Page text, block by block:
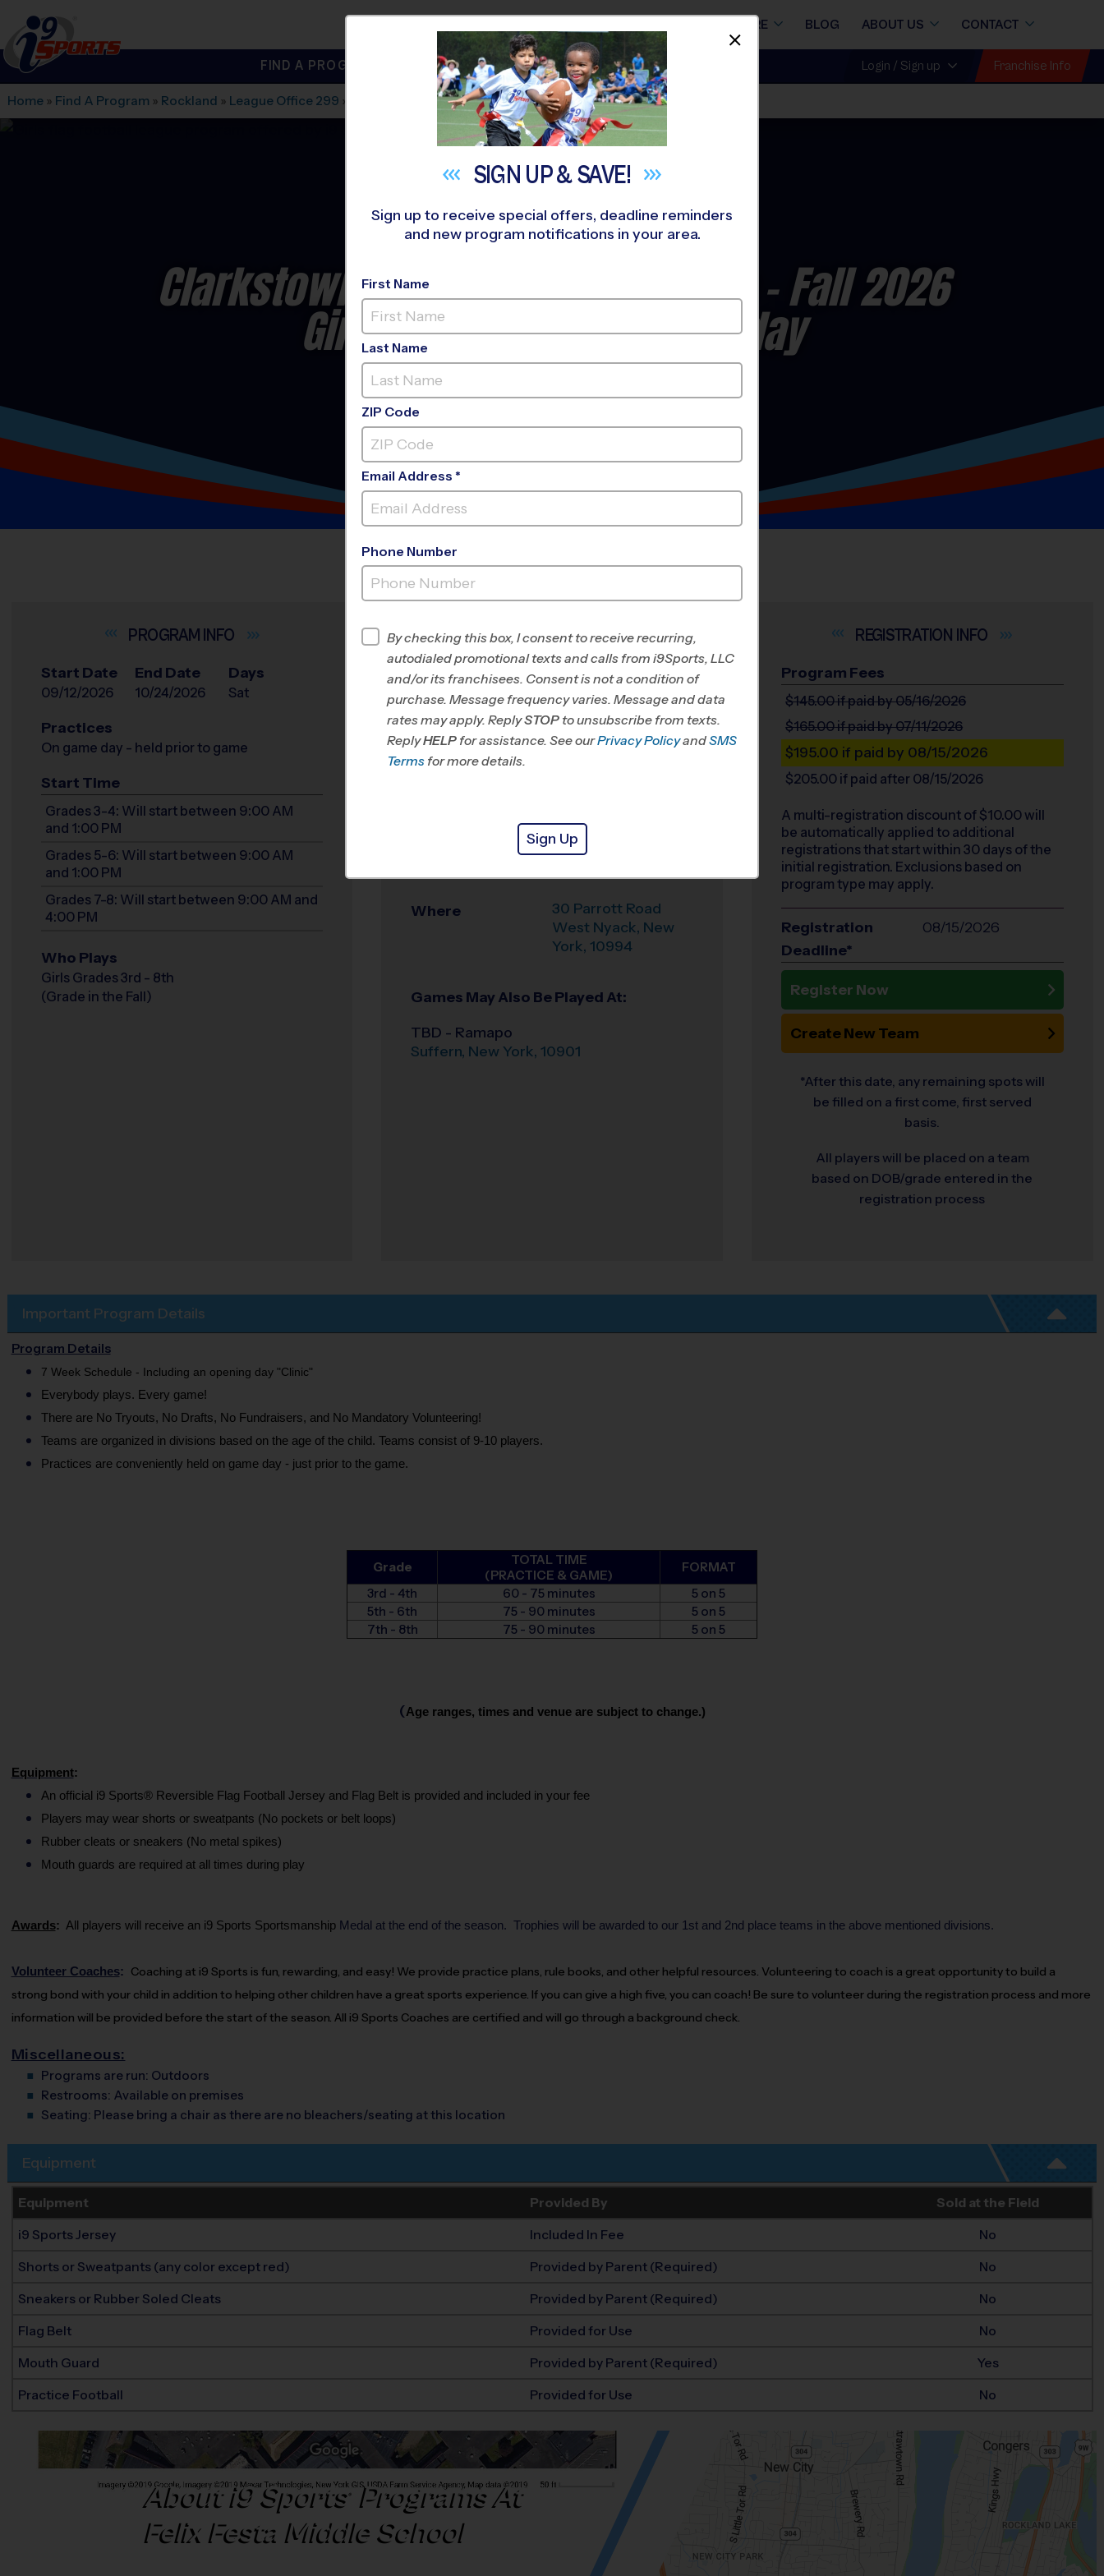
i9Sports
STORE BLOG ABOUT US CONTACT
FIND A PROGRAM NEAR YOU Login / Sign up Franchise Info
Home » Find A Program » Rockland » League Office 299 » Felix Festa Middle School»Flag Football»League 2026 Fall
Clarkstown - Flag Football League - Fall 2026
Girls Only, Outdoor, Saturday
FELIX FESTA MIDDLESCHOOL
INFO
Start Date
09/12/2026
End Date
10/24/2026
Days
Sat
Practices
On game day - held prior to game
Start Time
Grades 3-4: Will start between 9:00 AM
and 1:00 PM
Grades 5-6: Will start between 9:00 AM
and 1:00 PM
Grades 7-8: Will start between 9:00 AM and
4:00 PM
Who Plays
Girls Grades 3rd - 8th
(Grade in the Fall)
INFO
Program Director Chika McIntosh
Rockland County,
NY/N. Bergen and S.
Passaic, NJ
Felix Festa Middle
Where
30 Parrott Road
West Nyack, New
York, 10994
Games May Also Be Played At:
TBD - Ramapo
Suffern, New York, 10901
INFO
Program Fees
$145.00if paid by 05/16/2026
$165.00if paid by 07/11/2026
$195.00 if paid by 08/15/2026
$205.00 if paid after 08/15/2026
A multi-registration discount of $10.00 will
be automatically applied to additional
registrations that start within 30 days of the
initial registration. Exclusions based on
program type may apply.
Registration
Deadline*
08/15/2026
Register Now
Create New Team
*After this date, any remaining spots will
be filled on a first come, first served
basis.
All players will be placed on a team
based on DOB/grade entered in the
registration process
Important Program Details
Program Details
7 Week Schedule - Including an opening day "Clinic"
Everybody plays. Every game!
There are No Tryouts, No Drafts, No Fundraisers, and No Mandatory Volunteering!
Teams are organized in divisions based on the age of the child. Teams consist of 9-10 players.
Practices are conveniently held on game day - just prior to the game.
Grade
TOTAL TIME
(PRACTICE & GAME)
FORMAT
3rd - 4th
60 - 75 minutes
5 on 5
5th - 6th
75 - 90 minutes
5 on 5
7th - 8th
75 - 90 minutes 5 on 5
(Age ranges, times and venue are subject to change.)
Equipment:
An official i9 Sports® Reversible Flag Football Jersey and Flag Belt is provided and included in your fee
Players may wear shorts or sweatpants (No pockets or belt loops)
Rubber cleats or sneakers (No metal spikes)
Mouth guards are required at all times during play
Awards: All players will receive an i9 Sports Sportsmanship Medal at the end of the season. Trophies will be awarded to our 1st and 2nd place teams in the above mentioned divisions.
Volunteer Coaches: Coaching at i9 Sports is fun, rewarding, and easy! We provide practice plans, rule books, and other helpful resources. Volunteering to coach is a great opportunity to build a
strong bond with your child in addition to helping other children have a great sports experience. If you can give a high five, you can coach! Be sure to volunteer during the registration process and more
information will be provided before the start of the season. All i9 Sports Coaches are certified and will go through a background check.
Miscellaneous:
Programs are run: Outdoors
Restrooms: Available on premises
Seating: Please bring a chair as there are no bleachers/seating at this location
Equipment
Equipment Provided By Sold at the Field
i9 Sports Jersey Included In Fee No
Shorts or Sweatpants (any color except red) Provided by Parent (Required) No
Sneakers or Rubber Soled Cleats Provided by Parent (Required) No
Flag Belt Provided for Use No
Mouth Guard Provided by Parent (Required) Yes
Practice Football Provided for Use No
Abouti9Sports®Programs At
Felix Festa Middle School
SIGN UP &SAVE!
Sign up to receive special offers, deadline reminders
and new program notifications in your area.
First Name
Last Name
ZIP Code
Email Address *
Phone Number
By checking this box, I consent to receive recurring,
autodialed promotional texts and calls from i9Sports, LLC
and/or its franchisees. Consent is not a condition of
purchase. Message frequency varies. Message and data
rates may apply. ReplySTOP to unsubscribe from texts.
ReplyHELP for assistance. See ourPrivacy PolicyandSMS
Terms for more details.
Sign Up